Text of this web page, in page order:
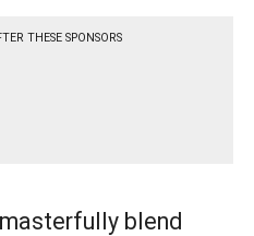
THESE SPONSORS
blend